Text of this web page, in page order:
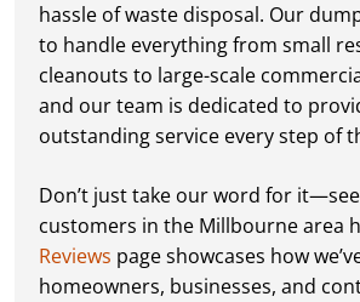
hassle of waste disposal. Our
to handle everything from small
cleanouts to large-scale
and our team is dedicated to
outstanding service every step of
Don’t just take our word for
customers in the Millbourne area
Reviews page showcases how
homeowners, businesses, and